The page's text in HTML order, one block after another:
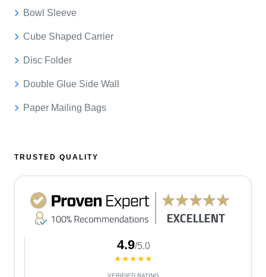
Bowl Sleeve
Cube Shaped Carrier
Disc Folder
Double Glue Side Wall
Paper Mailing Bags
TRUSTED QUALITY
4.9/5.0
★★★★★
VERIFIED RATING